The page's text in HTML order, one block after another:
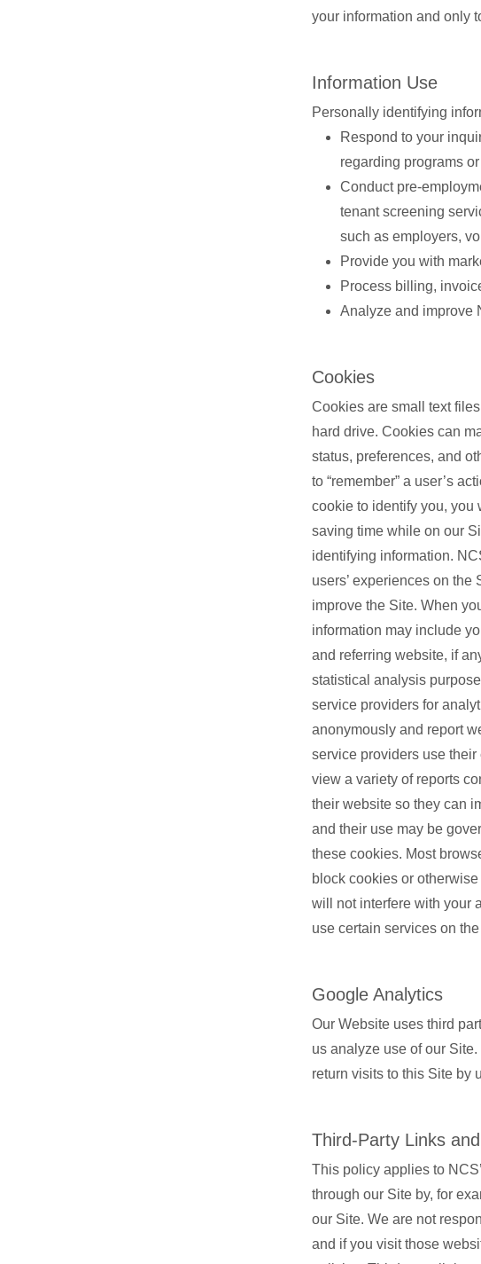
your information and only
Information Use
Personally identifying
Respond to your
regarding programs
Conduct pre-
tenant screening
such as employers,
Provide you with
Process billing,
Analyze and improve
Cookies
Cookies are small text
hard drive. Cookies can
status, preferences, and
to “remember” a user’s
cookie to identify you, you
saving time while on our
identifying information.
users’ experiences on
improve the Site. When
information may include
and referring website, if
statistical analysis
service providers for
anonymously and report
service providers use
view a variety of reports
their website so they can
and their use may be
these cookies. Most
block cookies or
will not interfere with your
use certain services on
Google Analytics
Our Website uses third
us analyze use of our
return visits to this Site by
Third-Party Links
This policy applies to
through our Site by, for
our Site. We are not
and if you visit those